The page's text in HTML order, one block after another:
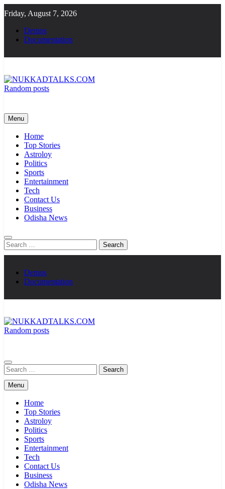
to
content
Friday, August 7, 2026
Demos
Documentation
Random posts
Menu
Home
Top Stories
Astroloy
Politics
Sports
Entertainment
Tech
Contact Us
Business
Odisha News
Search
for:
Demos
Documentation
Random posts
Search
for:
Menu
Home
Top Stories
Astroloy
Politics
Sports
Entertainment
Tech
Contact Us
Business
Odisha News